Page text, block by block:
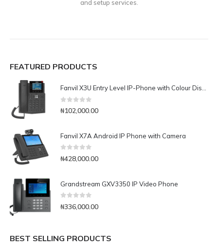
and setup services.
FEATURED PRODUCTS
Fanvil X3U Entry Level IP-Phone with Colour Display
₦102,000.00
Fanvil X7A Android IP Phone with Camera
₦428,000.00
Grandstream GXV3350 IP Video Phone
₦336,000.00
BEST SELLING PRODUCTS